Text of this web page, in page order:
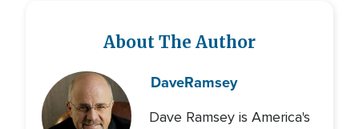
About The Author
DaveRamsey
Dave Ramsey is America's